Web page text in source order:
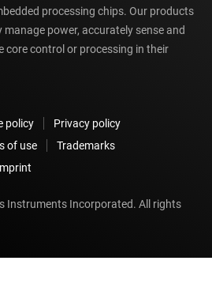
processing chips. Our products
power, accurately sense and
control or processing in their
policy
Privacy policy
of use
Trademarks
Instruments Incorporated. All rights